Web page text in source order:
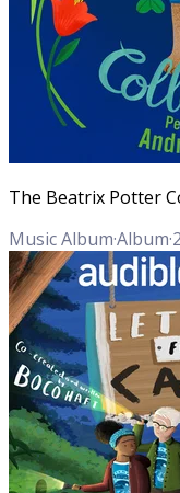
Music Album·Album·